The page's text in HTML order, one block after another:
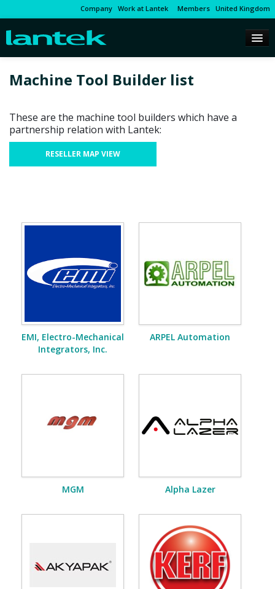
Company Work at Lantek Members United Kingdom
Machine Tool Builder list
These are the machine tool builders which have a
partnership relation with Lantek:
RESELLER MAP VIEW
EMI, Electro-Mechanical
Integrators, Inc.
ARPEL Automation
MGM Alpha Lazer